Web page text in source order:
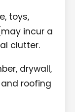
toys,
incur a
clutter.
drywall,
roofing